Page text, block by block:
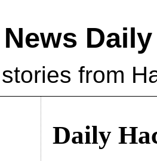
Daily
from
Daily